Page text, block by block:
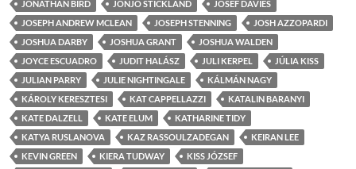
JONATHAN BIRD
JONJO STICKLAND
JOSEF DAVIES
JOSEPH ANDREW MCLEAN
JOSEPH STENNING
JOSH AZZOPARDI
JOSHUA DARBY
JOSHUA GRANT
JOSHUA WALDEN
JOYCE ESCUADRO
JUDIT HALÁSZ JULI KERPEL
JÚLIA KISS
JULIAN PARRY
JULIE NIGHTINGALE
KÁLMÁN NAGY
KÁROLY KERESZTESI
KAT CAPPELLAZZI
KATALIN BARANYI
KATE DALZELL
KATE ELUM
KATHARINE TIDY
KATYA RUSLANOVA
KAZ RASSOULZADEGAN
KEIRAN LEE
KEVIN GREEN
KIERA TUDWAY
KISS JÓZSEF